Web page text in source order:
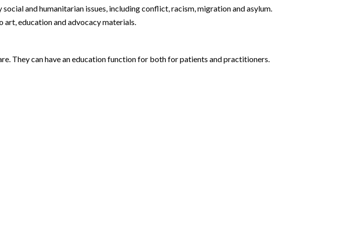
and humanitarian issues, including conflict, racism, migration and asylum.
education and advocacy materials.
They can have an education function for both for patients and practitioners.